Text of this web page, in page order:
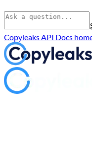
Copyleaks API Docs